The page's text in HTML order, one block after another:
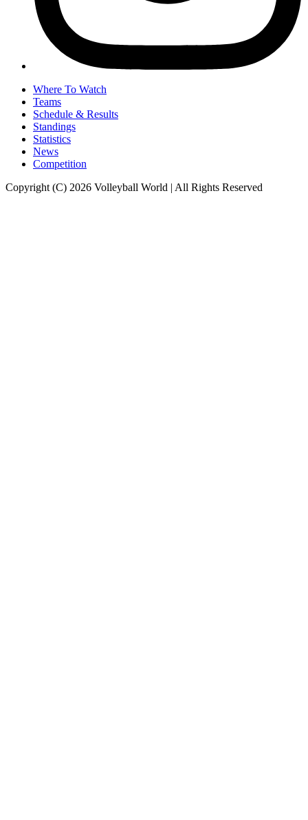
Where To Watch
Teams
Schedule & Results
Standings
Statistics
News
Competition
Copyright (C) 2026 Volleyball World | All Rights Reserved